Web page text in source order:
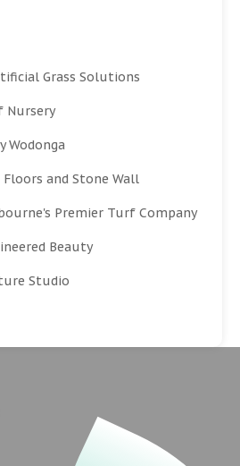
Grass Solutions
Nursery
Wodonga
and Stone Wall
Premier Turf Company
Beauty
Studio